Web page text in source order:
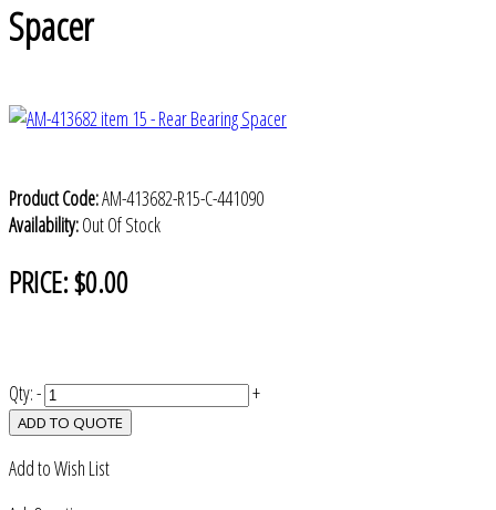
Spacer
Product Code:AM-413682-R15-C-441090
Availability:Out Of Stock
PRICE:$0.00
Qty:- +
ADD TO QUOTE
Add to Wish List